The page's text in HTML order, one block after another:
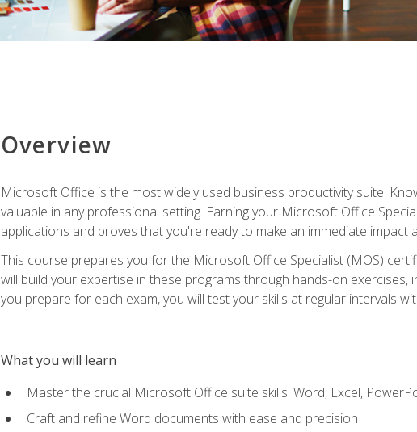
Overview
Microsoft Office is the most widely used business productivity suite.
valuable in any professional setting. Earning your Microsoft Office
applications and proves that you're ready to make an immediate impact
This course prepares you for the Microsoft Office Specialist (MOS)
will build your expertise in these programs through hands-on
you prepare for each exam, you will test your skills at regular intervals
What you will learn
Master the crucial Microsoft Office suite skills: Word, Excel,
Craft and refine Word documents with ease and precision